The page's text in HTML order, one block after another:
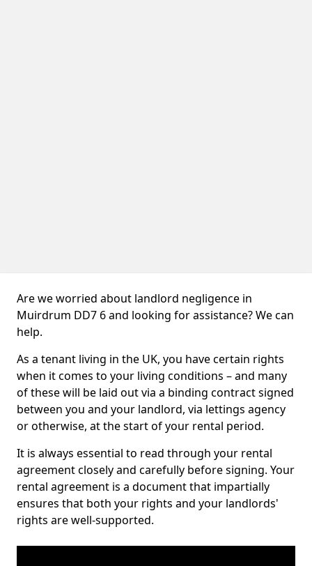
Are we worried about landlord negligence in
Muirdrum DD7 6 and looking for assistance? We can
help.
As a tenant living in the UK, you have certain rights
when it comes to your living conditions – and many
of these will be laid out via a binding contract signed
between you and your landlord, via lettings agency
or otherwise, at the start of your rental period.
It is always essential to read through your rental
agreement closely and carefully before signing. Your
rental agreement is a document that impartially
ensures that both your rights and your landlords'
rights are well-supported.